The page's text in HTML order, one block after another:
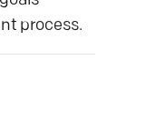
process.